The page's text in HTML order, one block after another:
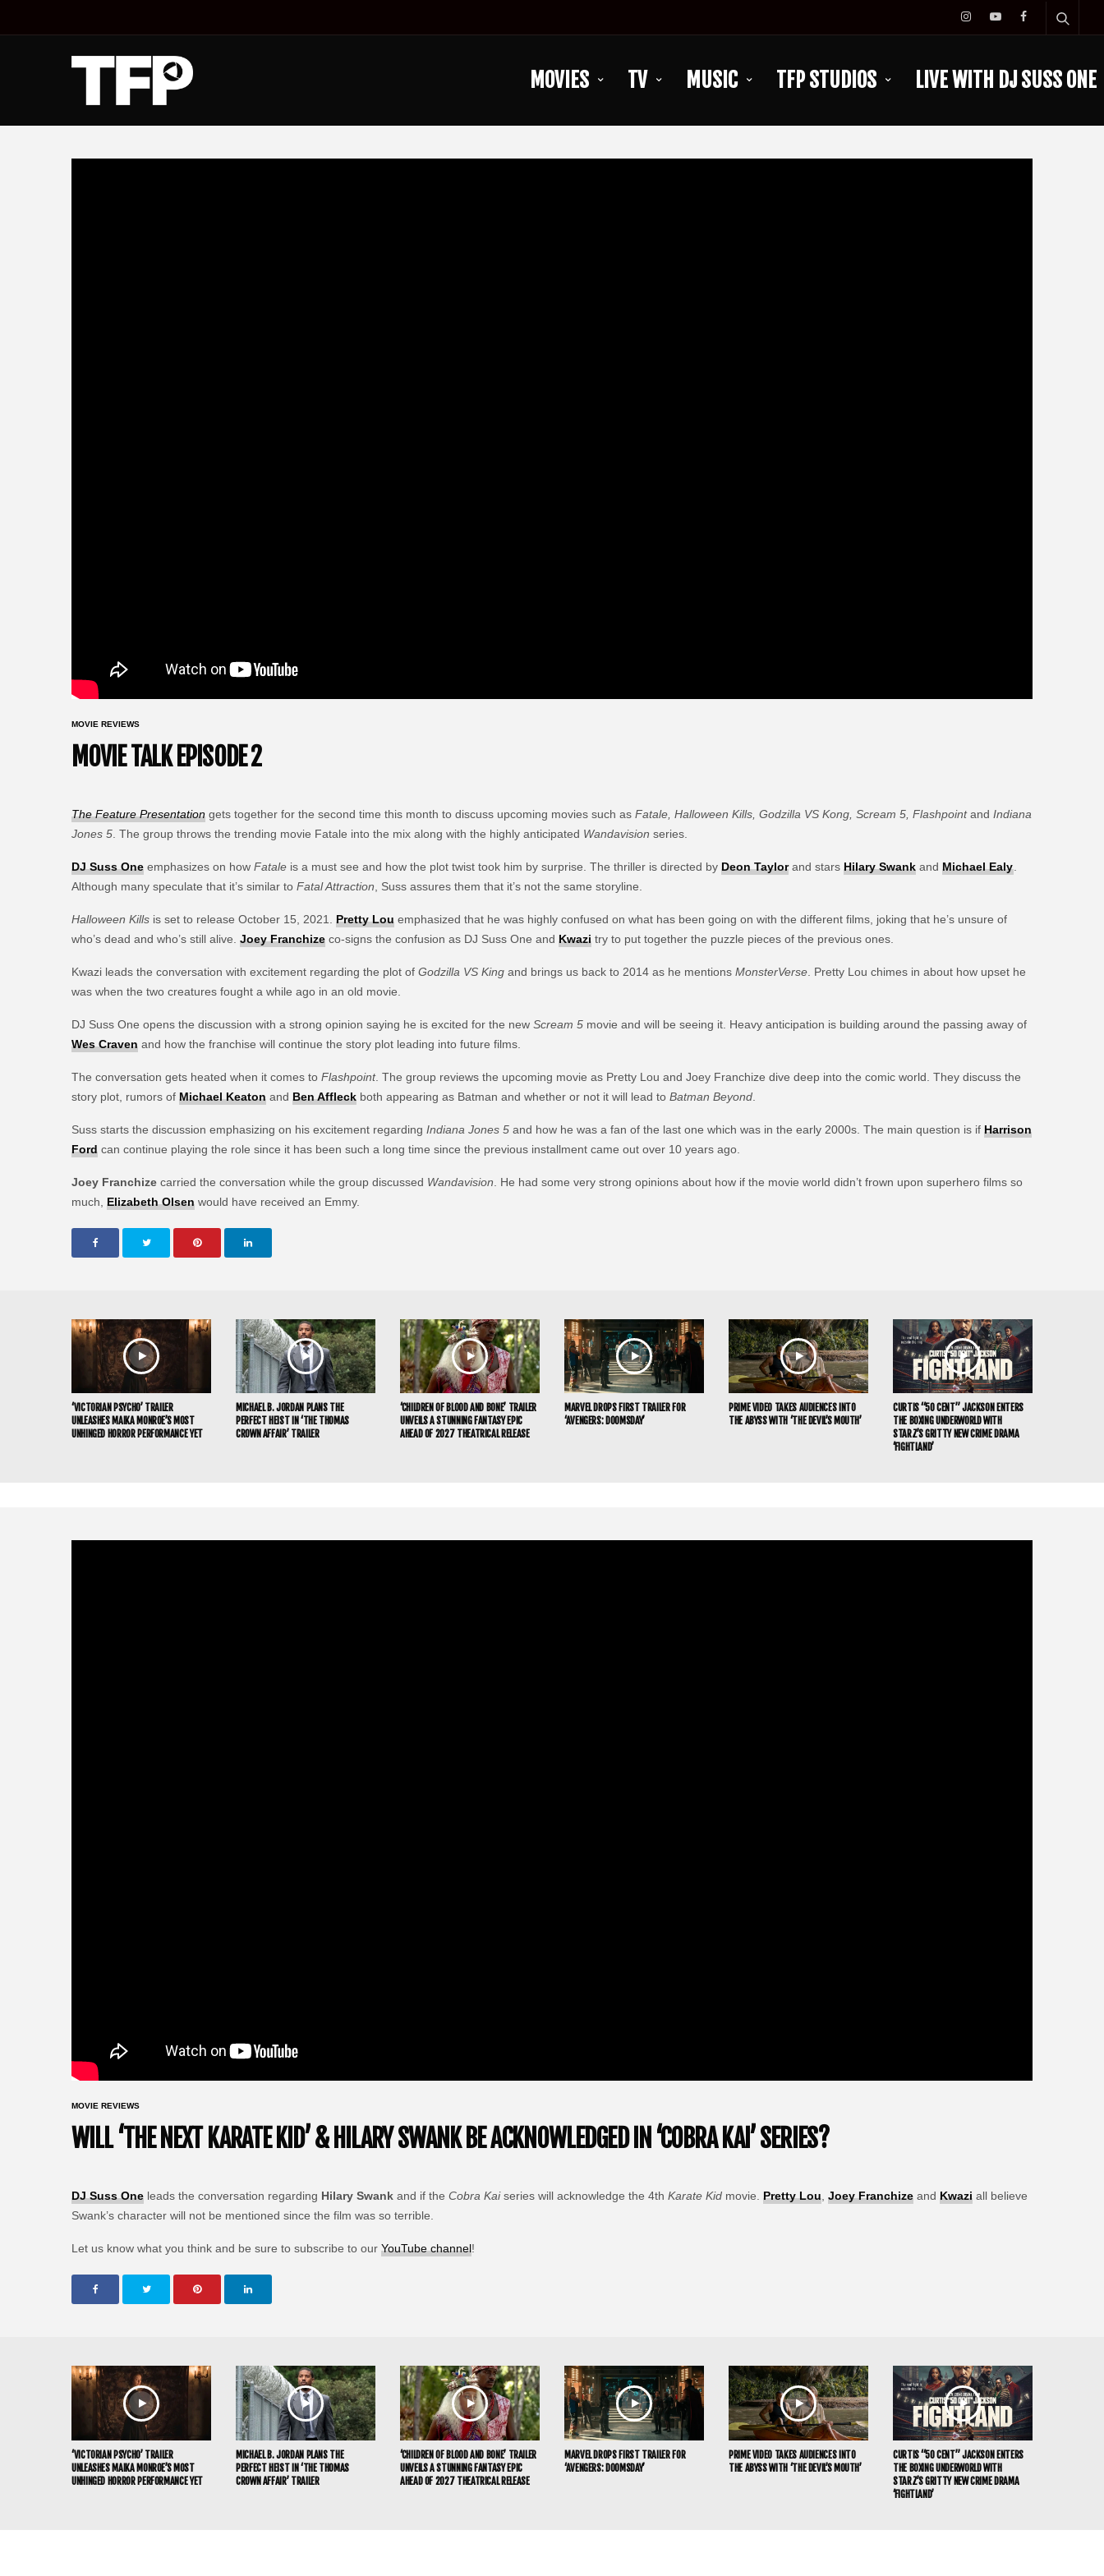
MOVIES TV MUSIC TFP STUDIOS LIVE WITH DJ SUSS ONE
MOVIE REVIEWS
MOVIE TALK EPISODE 2
The Feature Presentation gets together for the second time this month to discuss upcoming movies such asFatale, Halloween Kills, Godzilla VS Kong, Scream 5, FlashpointandIndiana
Jones 5 . The group throws the trending movie Fatale into the mix along with the highly anticipated Wandavision series.
DJ Suss One emphasizes on howFatale is a must see and how the plot twist took him by surprise. The thriller is directed byDeon Taylorand starsHilary Swank andMichael Ealy.
Although many speculate that it’s similar toFatal Attraction , Suss assures them that it’s not the same storyline.
Halloween Kills is set to release October 15, 2021.Pretty Lou emphasized that he was highly confused on what has been going on with the different films, joking that he’s unsure of
who’s dead and who’s still alive.Joey Franchize co-signs the confusion as DJ Suss One andKwazi try to put together the puzzle pieces of the previous ones.
Kwazi leads the conversation with excitement regarding the plot ofGodzilla VS King and brings us back to 2014 as he mentionsMonsterVerse . Pretty Lou chimes in about how upset he
was when the two creatures fought a while ago in an old movie.
DJ Suss One opens the discussion with a strong opinion saying he is excited for the newScream 5 movie and will be seeing it. Heavy anticipation is building around the passing away of
Wes Craven and how the franchise will continue the story plot leading into future films.
The conversation gets heated when it comes toFlashpoint. The group reviews the upcoming movie as Pretty Lou and Joey Franchize dive deep into the comic world. They discuss the
story plot, rumors ofMichael Keaton andBen Affleck both appearing as Batman and whether or not it will lead toBatman Beyond
Suss starts the discussion emphasizing on his excitement regardingIndiana Jones 5 and how he was a fan of the last one which was in the early 2000s. The main question is ifHarrison
Ford can continue playing the role since it has been such a long time since the previous installment came out over 10 years ago.
Joey Franchize carried the conversation while the group discussed Wandavision . He had some very strong opinions about how if the movie world didn’t frown upon superhero films so
much,Elizabeth Olsen would have received an Emmy.
‘VICTORIAN PSYCHO’ TRAILER
UNLEASHES MAIKA MONROE’S MOST
UNHINGED HORROR PERFORMANCE YET
MICHAEL B. JORDAN PLANS THE
PERFECT HEIST IN ‘THE THOMAS
CROWN AFFAIR’ TRAILER
‘CHILDREN OF BLOOD AND BONE’ TRAILER
UNVEILS A STUNNING FANTASY EPIC
AHEAD OF 2027 THEATRICAL RELEASE
MARVEL DROPS FIRST TRAILER FOR
‘AVENGERS: DOOMSDAY’
PRIME VIDEO TAKES AUDIENCES INTO
THE ABYSS WITH ‘THE DEVIL’S MOUTH’
CURTIS “50 CENT” JACKSON ENTERS
THE BOXING UNDERWORLD WITH
STARZ’S GRITTY NEW CRIME DRAMA
‘FIGHTLAND’
MOVIE REVIEWS
WILL ‘THE NEXT KARATE KID’ & HILARY SWANK BE ACKNOWLEDGED IN ‘COBRA KAI’ SERIES?
DJ Suss One leads the conversation regarding Hilary Swank and if theCobra Kaiseries will acknowledge the 4thKarate Kid movie.Pretty Lou,Joey Franchize andKwazi all believe
Swank’s character will not be mentioned since the film was so terrible.
Let us know what you think and be sure to subscribe to ourYouTube channel!
‘VICTORIAN PSYCHO’ TRAILER
UNLEASHES MAIKA MONROE’S MOST
UNHINGED HORROR PERFORMANCE YET
MICHAEL B. JORDAN PLANS THE
PERFECT HEIST IN ‘THE THOMAS
CROWN AFFAIR’ TRAILER
‘CHILDREN OF BLOOD AND BONE’ TRAILER
UNVEILS A STUNNING FANTASY EPIC
AHEAD OF 2027 THEATRICAL RELEASE
MARVEL DROPS FIRST TRAILER FOR
‘AVENGERS: DOOMSDAY’
PRIME VIDEO TAKES AUDIENCES INTO
THE ABYSS WITH ‘THE DEVIL’S MOUTH’
CURTIS “50 CENT” JACKSON ENTERS
THE BOXING UNDERWORLD WITH
STARZ’S GRITTY NEW CRIME DRAMA
‘FIGHTLAND’